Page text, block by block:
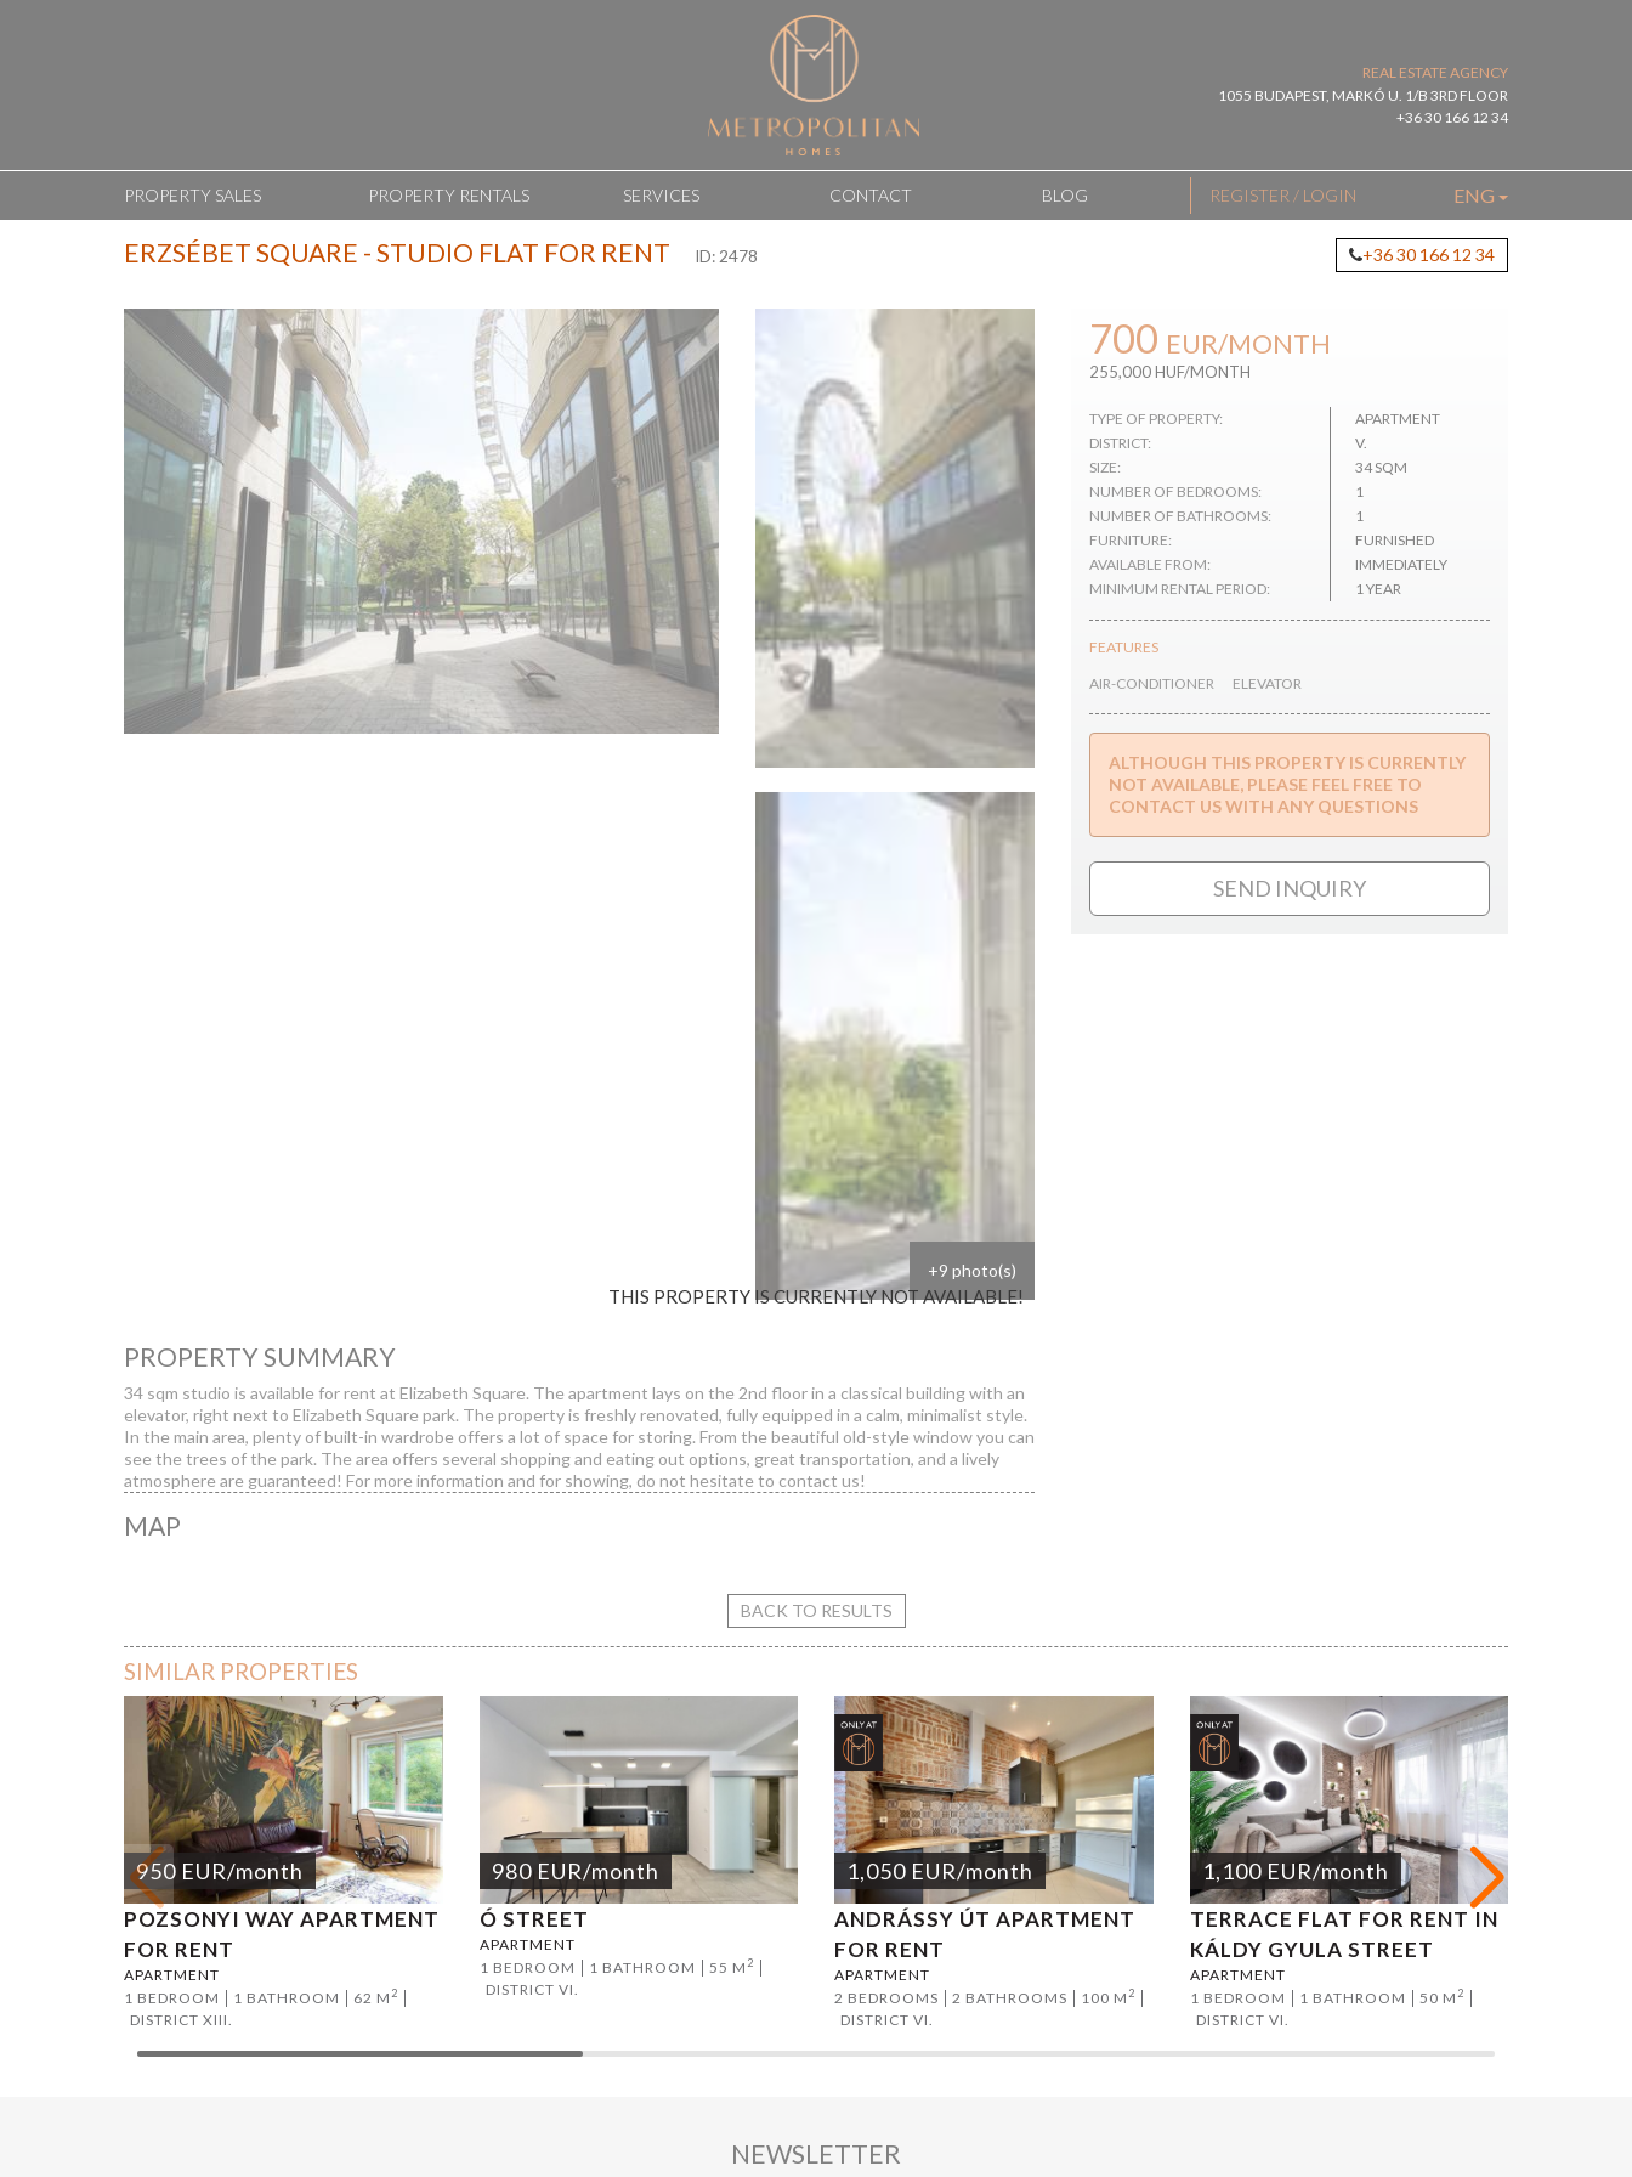
REAL ESTATE AGENCY
1055 BUDAPEST, MARKÓ U. 1/B 3RD FLOOR
+36 30 166 12 34
PROPERTY SALES PROPERTY RENTALS SERVICES CONTACT BLOG REGISTER / LOGIN ENG
+36 30 166 12 34
ERZSÉBET SQUARE - STUDIO FLAT FOR RENT ID: 2478
THIS PROPERTY IS CURRENTLY NOT AVAILABLE!
+9 photo(s)
PROPERTY SUMMARY
34 sqm studio is available for rent at Elizabeth Square. The apartment lays on the 2nd floor in a classical building with an
elevator, right next to Elizabeth Square park. The property is freshly renovated, fully equipped in a calm, minimalist style.
In the main area, plenty of built-in wardrobe offers a lot of space for storing. From the beautiful old-style window you can
see the trees of the park. The area offers several shopping and eating out options, great transportation, and a lively
atmosphere are guaranteed! For more information and for showing, do not hesitate to contact us!
MAP
700 EUR/MONTH
255,000 HUF/MONTH
TYPE OF PROPERTY:
APARTMENT
DISTRICT:
V.
SIZE:
34 SQM
NUMBER OF BEDROOMS:
1
NUMBER OF BATHROOMS:
1
FURNITURE:
FURNISHED
AVAILABLE FROM:
IMMEDIATELY
MINIMUM RENTAL PERIOD:
1 YEAR
FEATURES
AIR-CONDITIONER
ELEVATOR
ALTHOUGH THIS PROPERTY IS CURRENTLY
NOT AVAILABLE, PLEASE FEEL FREE TO
CONTACT US WITH ANY QUESTIONS
SEND INQUIRY
BACK TO RESULTS
SIMILAR PROPERTIES
950 EUR/month
POZSONYI WAY APARTMENT
FOR RENT
APARTMENT
1 BEDROOM
1 BATHROOM 62 M2
DISTRICT XIII.
980 EUR/month
Ó STREET
APARTMENT
1 BEDROOM
1 BATHROOM 55 M2
DISTRICT VI.
1,050 EUR/month
ANDRÁSSY ÚT APARTMENT
FOR RENT
APARTMENT
2 BEDROOMS
2 BATHROOMS 100 M2
DISTRICT VI.
1,100 EUR/month
TERRACE FLAT FOR RENT IN
KÁLDY GYULA STREET
APARTMENT
1 BEDROOM
1 BATHROOM 50 M2
DISTRICT VI.
NEWSLETTER